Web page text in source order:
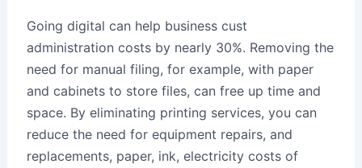
Going digital can help business cust
administration costs by nearly 30%. Removing the
need for manual filing, for example, with paper
and cabinets to store files, can free up time and
space. By eliminating printing services, you can
reduce the need for equipment repairs, and
replacements, paper, ink, electricity costs of